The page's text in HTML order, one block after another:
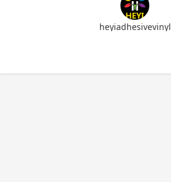
heyiadhesivevinyl